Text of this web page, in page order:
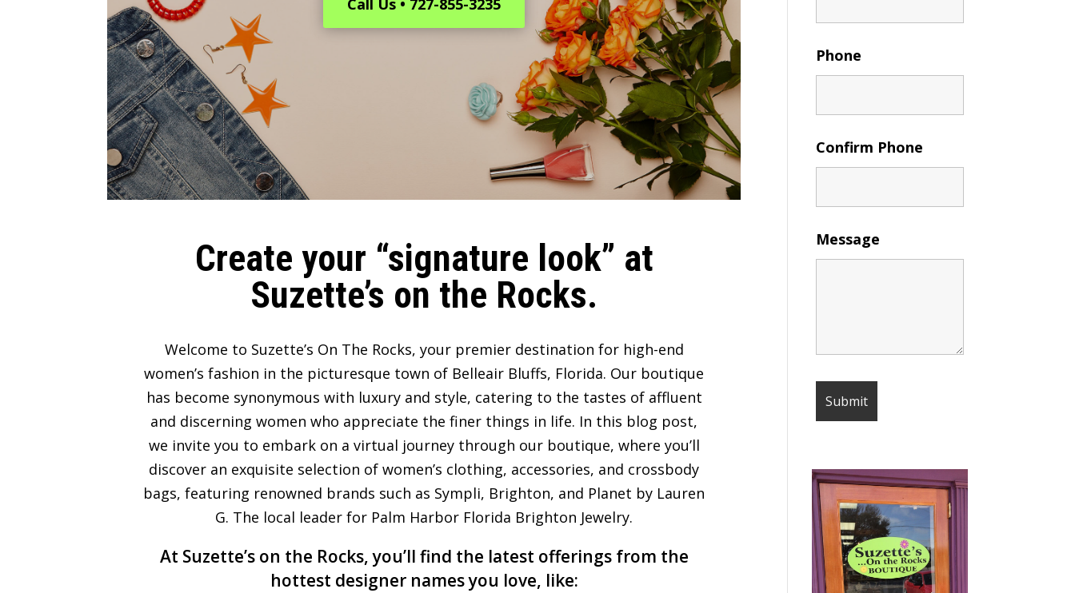
Create your “signature look” at
Suzette’s on the Rocks.
Welcome to Suzette’s On The Rocks, your premier destination for high-end
women’s fashion in the picturesque town of Belleair Bluffs, Florida. Our boutique
has become synonymous with luxury and style, catering to the tastes of affluent
and discerning women who appreciate the finer things in life. In this blog post,
we invite you to embark on a virtual journey through our boutique, where you’ll
discover an exquisite selection of women’s clothing, accessories, and crossbody
bags, featuring renowned brands such as Sympli, Brighton, and Planet by Lauren
G. The local leader for Palm Harbor Florida Brighton Jewelry.
At Suzette’s on the Rocks, you’ll find the latest offerings from the
hottest designer names you love, like:
Phone
Confirm Phone
Message